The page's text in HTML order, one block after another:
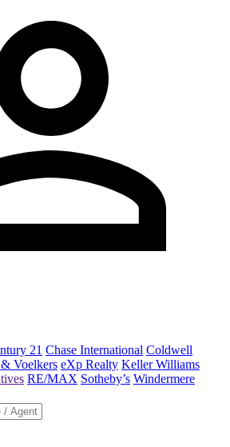
21 Chase International Coldwell
Voelkers eXp Realty Keller Williams
RE/MAX Sotheby’s Windermere